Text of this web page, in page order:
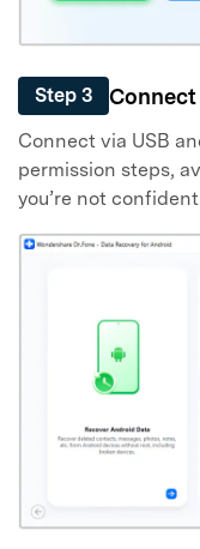
Step 3
Connect via USB
permission steps,
you’re not